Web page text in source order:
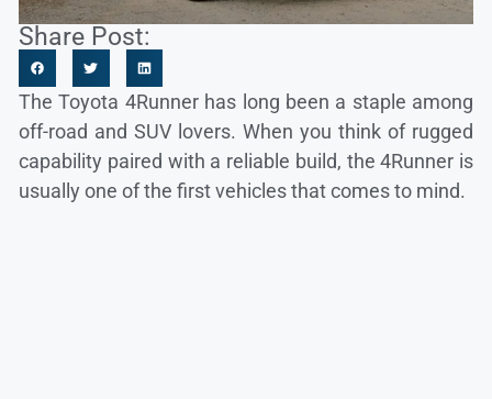
Share Post:
The Toyota 4Runner has long been a staple among
off-road and SUV lovers. When you think of rugged
capability paired with a reliable build, the 4Runner is
usually one of the first vehicles that comes to mind.